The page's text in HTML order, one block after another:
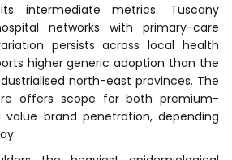
intermediate metrics. Tuscany
networks with primary-care
persists across local health
higher generic adoption than the
north-east provinces. The
offers scope for both premium-
value-brand penetration, depending